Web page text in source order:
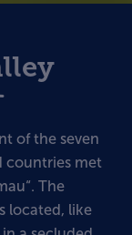
of the seven
countries met
The
located, like